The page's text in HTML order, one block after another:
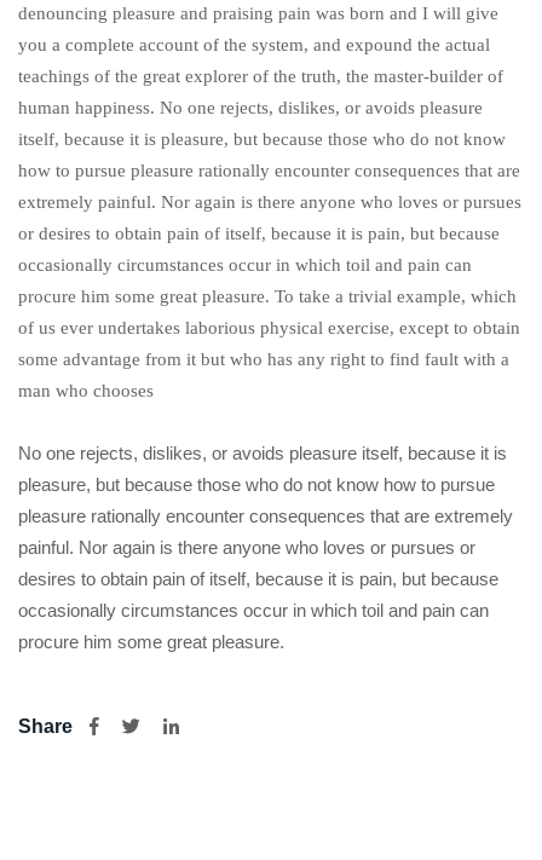
denouncing pleasure and praising pain was born and I will give
you a complete account of the system, and expound the actual
teachings of the great explorer of the truth, the master-builder of
human happiness. No one rejects, dislikes, or avoids pleasure
itself, because it is pleasure, but because those who do not know
how to pursue pleasure rationally encounter consequences that are
extremely painful. Nor again is there anyone who loves or pursues
or desires to obtain pain of itself, because it is pain, but because
occasionally circumstances occur in which toil and pain can
procure him some great pleasure. To take a trivial example, which
of us ever undertakes laborious physical exercise, except to obtain
some advantage from it but who has any right to find fault with a
man who chooses
No one rejects, dislikes, or avoids pleasure itself, because it is
pleasure, but because those who do not know how to pursue
pleasure rationally encounter consequences that are extremely
painful. Nor again is there anyone who loves or pursues or
desires to obtain pain of itself, because it is pain, but because
occasionally circumstances occur in which toil and pain can
procure him some great pleasure.
Share